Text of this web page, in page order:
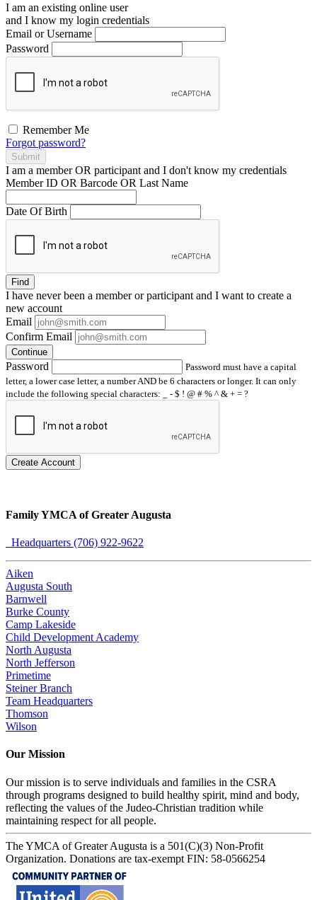
I am an existing online user
and I know my login credentials
Email or Username
Password
Remember Me
Forgot password?
Submit
I am a memberOR participant and I don't know my credentials
Member ID OR Barcode OR Last Name
Date Of Birth
Find
I have neverbeen a member or participant and I want to create a
new account
Email
Confirm Email
Continue
Password
Password must have a capital
letter, a lower case letter, a number AND be 6 characters or longer. It can only
include the following special characters: _ - $ ! @ # % ^ & + = ?
Create Account
Family YMCA of Greater Augusta
Headquarters (706) 922-9622
Aiken
Augusta South
Barnwell
Burke County
Camp Lakeside
Child Development Academy
North Augusta
North Jefferson
Primetime
Steiner Branch
Team Headquarters
Thomson
Wilson
Our Mission
Our mission is to serve individuals and families in the CSRA
through programs designed to build healthy spirit, mind and body,
reflecting the values of the Judeo-Christian tradition while
maintaining respect for all people.
The YMCA of Greater Augusta is a 501(C)(3) Non-Profit
Organization. Donations are tax-exempt FIN: 58-0566254